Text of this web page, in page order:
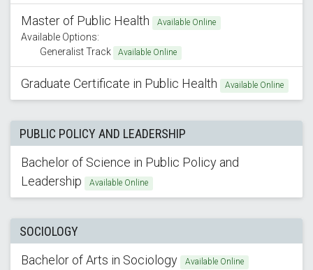
Master of Public Health Available Online
Available Options:
Generalist Track
Available Online
Graduate Certificate in Public Health Available Online
PUBLIC POLICY AND LEADERSHIP
Bachelor of Science in Public Policy and
Leadership
Available Online
SOCIOLOGY
Bachelor of Arts in Sociology
Available Online